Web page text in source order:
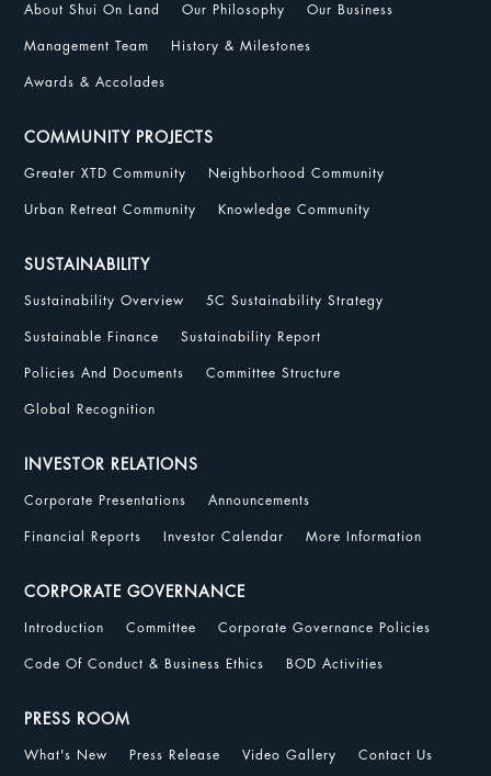
About Shui On Land Our Philosophy Our Business
Management Team History & Milestones
Awards & Accolades
COMMUNITY PROJECTS
Greater XTD Community Neighborhood Community
Urban Retreat Community Knowledge Community
SUSTAINABILITY
Sustainability Overview 5C Sustainability Strategy
Sustainable Finance Sustainability Report
Policies And Documents Committee Structure
Global Recognition
INVESTOR RELATIONS
Corporate Presentations Announcements
Financial Reports Investor Calendar More Information
CORPORATE GOVERNANCE
Introduction Committee Corporate Governance Policies
Code Of Conduct & Business Ethics BOD Activities
PRESS ROOM
What's New Press Release Video Gallery Contact Us